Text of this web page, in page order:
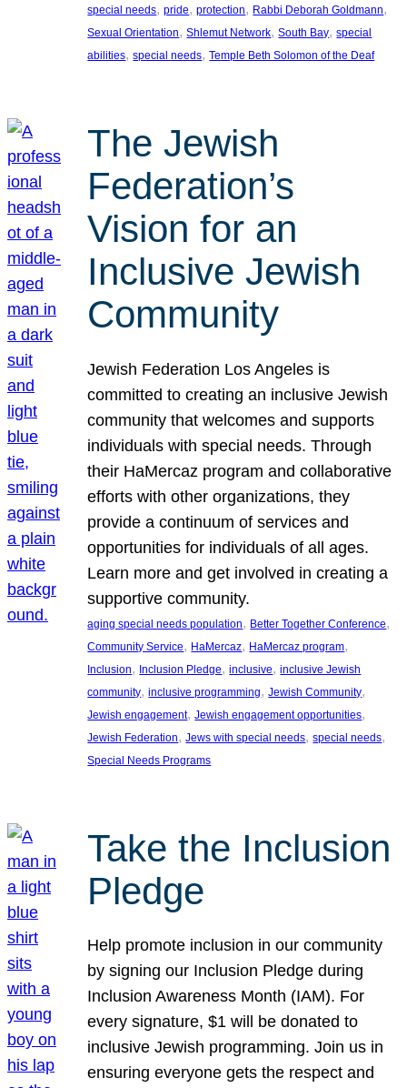
special needs, pride, protection, Rabbi Deborah Goldmann
Sexual Orientation, Shlemut Network, South Bay, special
abilities, special needs, Temple Beth Solomon of the Deaf
The Jewish
Federation’s
Vision for an
Inclusive Jewish
Community
Jewish Federation Los Angeles is
committed to creating an inclusive Jewish
community that welcomes and supports
individuals with special needs. Through
their HaMercaz program and collaborative
efforts with other organizations, they
provide a continuum of services and
opportunities for individuals of all ages.
Learn more and get involved in creating a
supportive community.
aging special needs population, Better Together Conference
Community Service, HaMercaz, HaMercaz program
Inclusion, Inclusion Pledge, inclusive, inclusive Jewish
community, inclusive programming, Jewish Community
Jewish engagement, Jewish engagement opportunities
Jewish Federation, Jews with special needs, special needs
Special Needs Programs
Take the Inclusion
Pledge
Help promote inclusion in our community
by signing our Inclusion Pledge during
Inclusion Awareness Month (IAM). For
every signature, $1 will be donated to
inclusive Jewish programming. Join us in
ensuring everyone gets the respect and